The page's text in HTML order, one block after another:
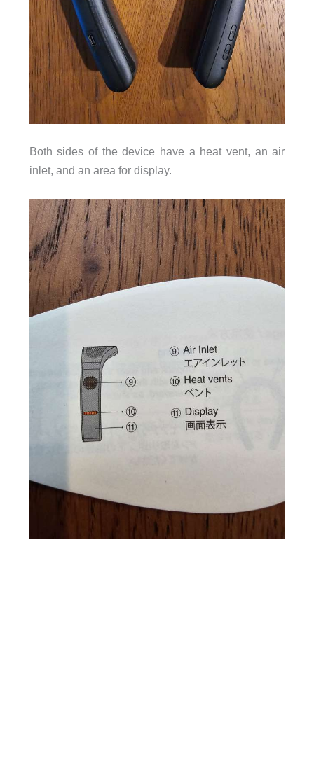
Both sides of the device have a heat vent, an air
inlet, and an area for display.